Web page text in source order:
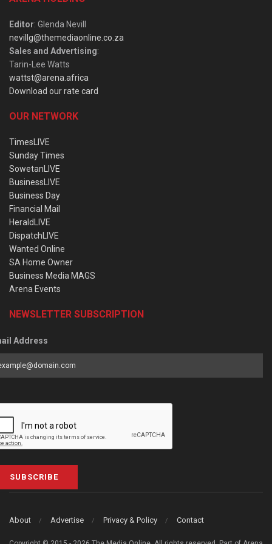
Editor: Glenda Nevill
nevillg@themediaonline.co.za
Sales and Advertising:
Tarin-Lee Watts
wattst@arena.africa
Download our rate card
OUR NETWORK
TimesLIVE
Sunday Times
SowetanLIVE
BusinessLIVE
Business Day
Financial Mail
HeraldLIVE
DispatchLIVE
Wanted Online
SA Home Owner
Business Media MAGS
Arena Events
NEWSLETTER SUBSCRIPTION
Address
SUBSCRIBE
About Advertise Privacy & Policy Contact